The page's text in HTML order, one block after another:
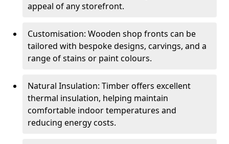
appeal of any storefront.
Customisation: Wooden shop fronts can be
tailored with bespoke designs, carvings, and a
range of stains or paint colours.
Natural Insulation: Timber offers excellent
thermal insulation, helping maintain
comfortable indoor temperatures and
reducing energy costs.